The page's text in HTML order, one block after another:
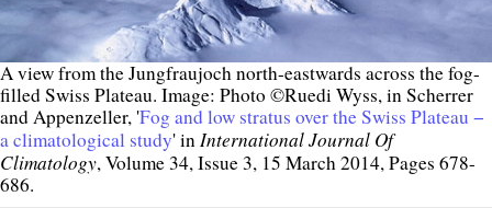
A view from the Jungfraujoch north-eastwards across the fog-
filled Swiss Plateau. Image: Photo ©Ruedi Wyss, in Scherrer
and Appenzeller, 'Fog and low stratus over the Swiss Plateau −
a climatological study' inInternational Journal Of
Climatology, Volume 34, Issue 3, 15 March 2014, Pages 678-
686.